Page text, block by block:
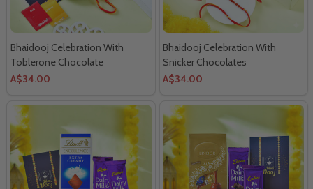
Bhaidooj Celebration With
Toblerone Chocolate
A$34.00
Bhaidooj Celebration With
Snicker Chocolates
A$34.00